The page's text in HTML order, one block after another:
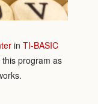
in TI-BASIC
program as